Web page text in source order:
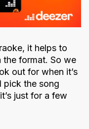
it helps to
format. So we
out for when it’s
pick the song
just for a few